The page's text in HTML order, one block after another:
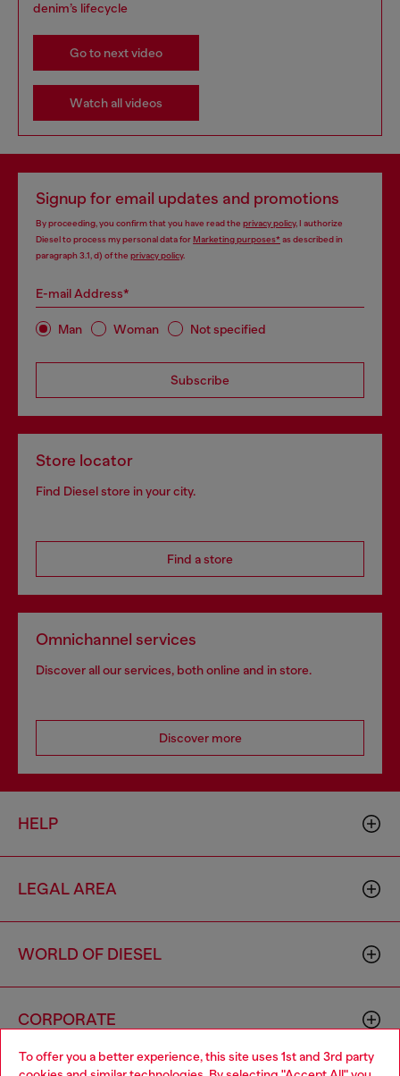
To offer you a better experience, this site uses 1st and 3rd party
denim’s lifecycle
Go to next video
Watch all videos
Signup for email updates and promotions
By proceeding, you confirm that you have read the privacy policy, I authorize
Diesel to process my personal data forMarketing purposes*as described in
paragraph 3.1, d) of the privacy policy.
E-mail Address*
Man Woman Not specified
Subscribe
Store locator
Find Diesel store in your city.
Find a store
Omnichannel services
Discover all our services, both online and in store.
Discover more
HELP
LEGAL AREA
WORLD OF DIESEL
CORPORATE